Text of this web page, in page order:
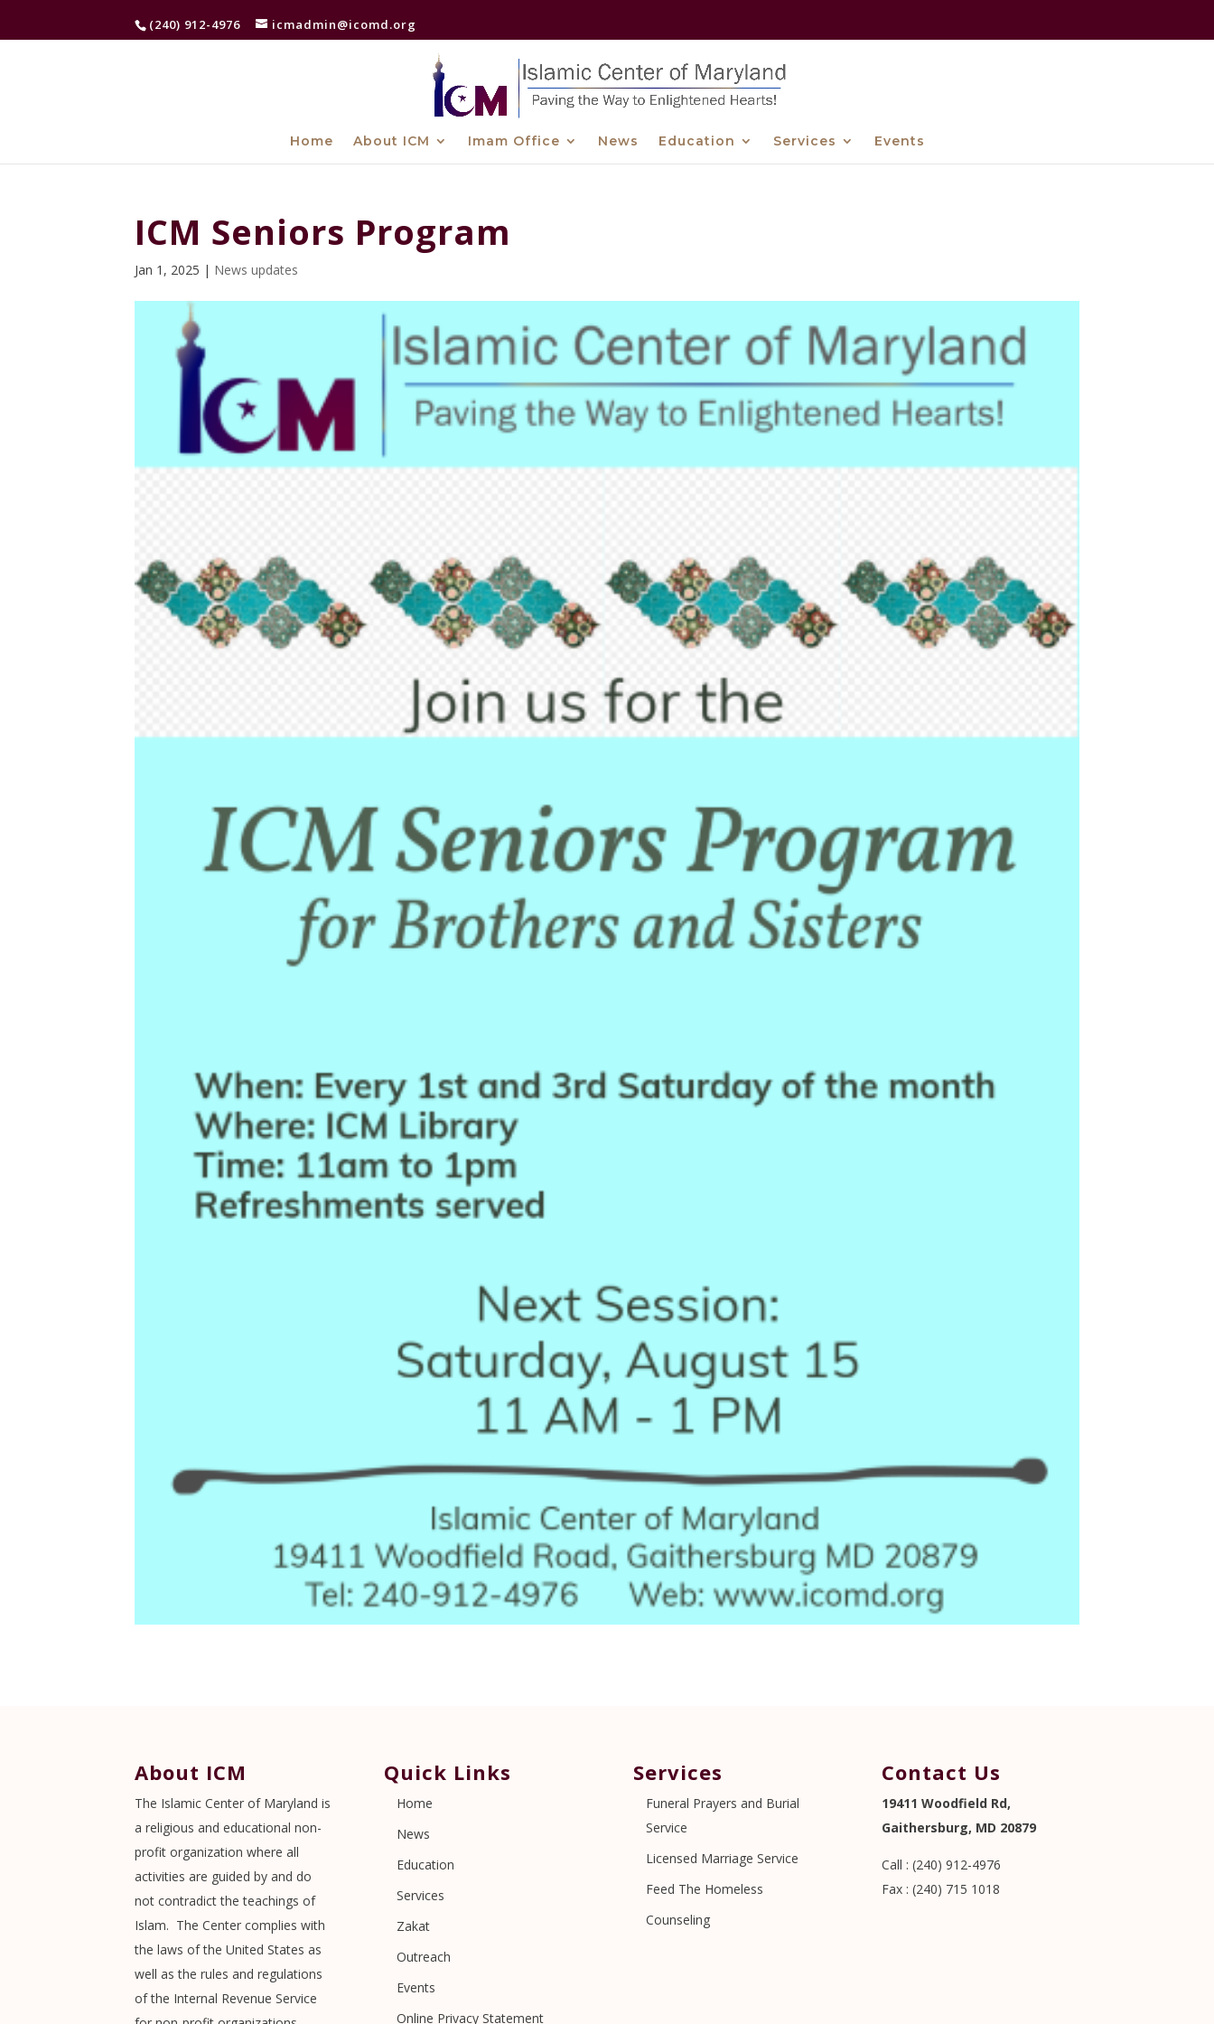
(240) 912-4976 icmadmin@icomd.org
Home About ICM Imam Office News Education Services Events
ICM Seniors Program
Jan 1, 2025 | News updates
About ICM
The Islamic Center of Maryland is
a religious and educational non-
profit organization where all
activities are guided by and do
not contradict the teachings of
Islam. The Center complies with
the laws of the United States as
well as the rules and regulations
of the Internal Revenue Service
Quick Links
Home
News
Education
Services
Zakat
Outreach
Events
Online Privacy Statement
Services
Funeral Prayers and Burial
Service
Licensed Marriage Service
Feed The Homeless
Counseling
Contact Us
19411 Woodfield Rd,
Gaithersburg, MD 20879
Call : (240) 912-4976
Fax : (240) 715 1018